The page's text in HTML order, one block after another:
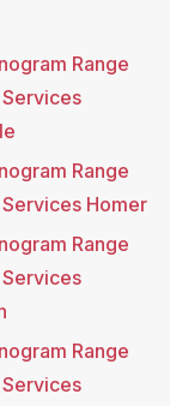
Range
Range
Homer
Range
Range